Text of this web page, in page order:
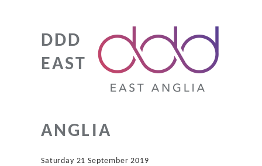
DDD
EAST
ANGLIA
Saturday 21 September 2019